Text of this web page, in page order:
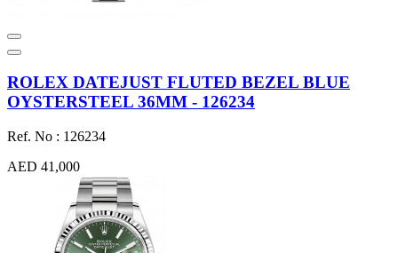
ROLEX DATEJUST FLUTED BEZEL BLUE
OYSTERSTEEL 36MM - 126234
Ref. No : 126234
AED 41,000